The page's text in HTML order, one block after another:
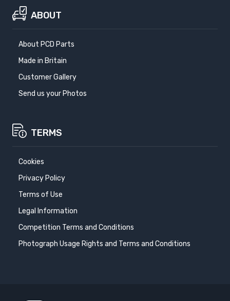
ABOUT
About PCD Parts
Made in Britain
Customer Gallery
Send us your Photos
TERMS
Cookies
Privacy Policy
Terms of Use
Legal Information
Competition Terms and Conditions
Photograph Usage Rights and Terms and Conditions